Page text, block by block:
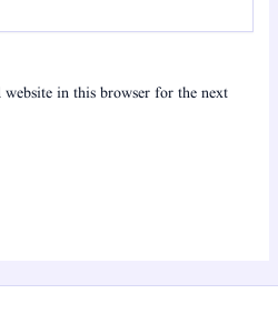
website in this browser for the next